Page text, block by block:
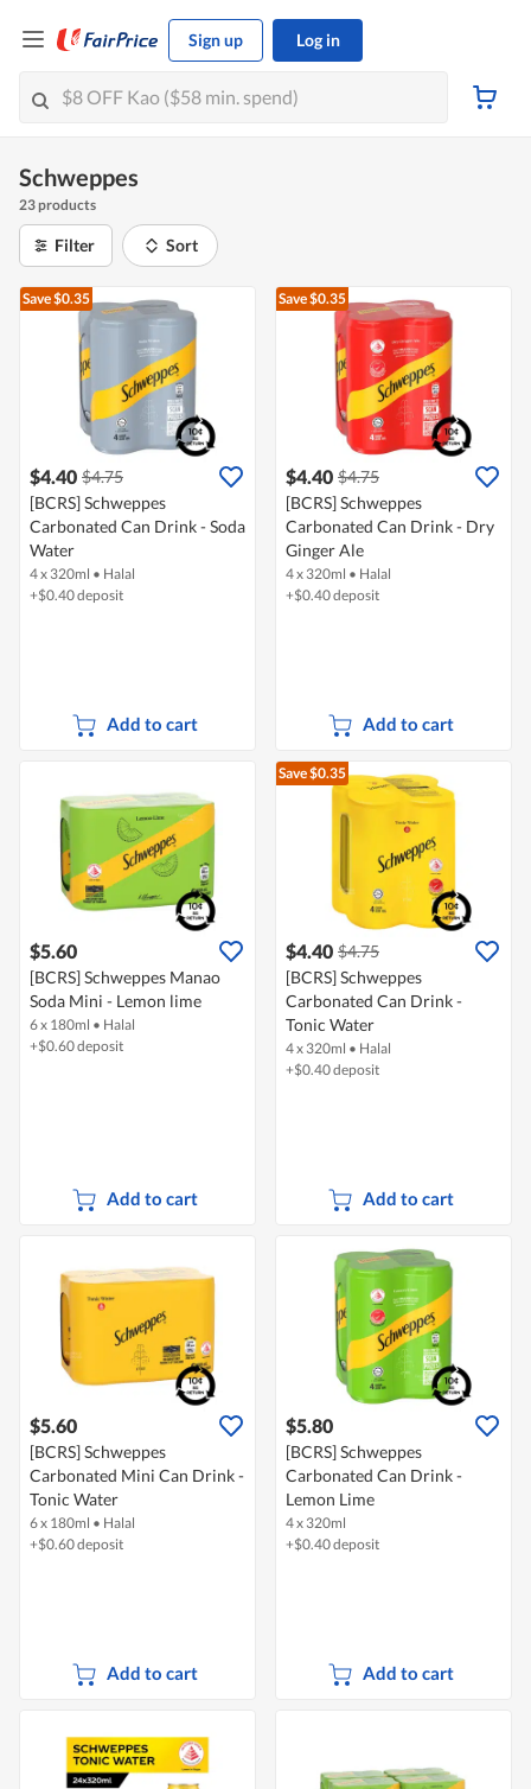
Sign up Log in
Schweppes
23 products
Filter Sort
Save $0.35
$4.40 $4.75
[BCRS] Schweppes
Carbonated Can Drink - Soda
Water
4 x 320ml • Halal
+$0.40 deposit
Add to cart
Save $0.35
$4.40 $4.75
[BCRS] Schweppes
Carbonated Can Drink - Dry
Ginger Ale
4 x 320ml • Halal
+$0.40 deposit
Add to cart
$5.60
[BCRS] Schweppes Manao
Soda Mini - Lemon lime
6 x 180ml • Halal
+$0.60 deposit
Add to cart
Save $0.35
$4.40 $4.75
[BCRS] Schweppes
Carbonated Can Drink -
Tonic Water
4 x 320ml • Halal
+$0.40 deposit
Add to cart
$5.60
[BCRS] Schweppes
Carbonated Mini Can Drink -
Tonic Water
6 x 180ml • Halal
+$0.60 deposit
Add to cart
$5.80
[BCRS] Schweppes
Carbonated Can Drink -
Lemon Lime
4 x 320ml
+$0.40 deposit
Add to cart